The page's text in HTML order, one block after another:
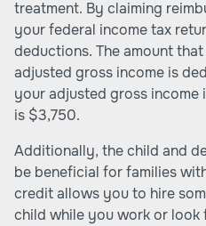
treatment. By claiming
your federal income tax
deductions. The amount
adjusted gross income is
your adjusted gross
is $3,750.
Additionally, the child and
be beneficial for families
credit allows you to hire
child while you work or look